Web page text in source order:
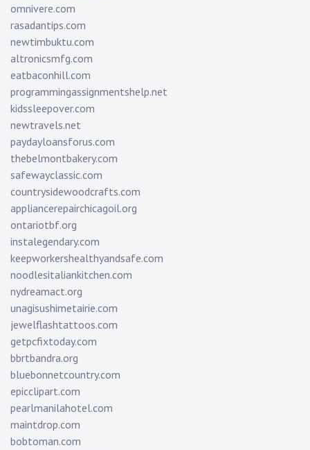
omnivere.com
rasadantips.com
newtimbuktu.com
altronicsmfg.com
eatbaconhill.com
programmingassignmentshelp.net
kidssleepover.com
newtravels.net
paydayloansforus.com
thebelmontbakery.com
safewayclassic.com
countrysidewoodcrafts.com
appliancerepairchicagoil.org
ontariotbf.org
instalegendary.com
keepworkershealthyandsafe.com
noodlesitaliankitchen.com
nydreamact.org
unagisushimetairie.com
jewelflashtattoos.com
getpcfixtoday.com
bbrtbandra.org
bluebonnetcountry.com
epicclipart.com
pearlmanilahotel.com
maintdrop.com
bobtoman.com